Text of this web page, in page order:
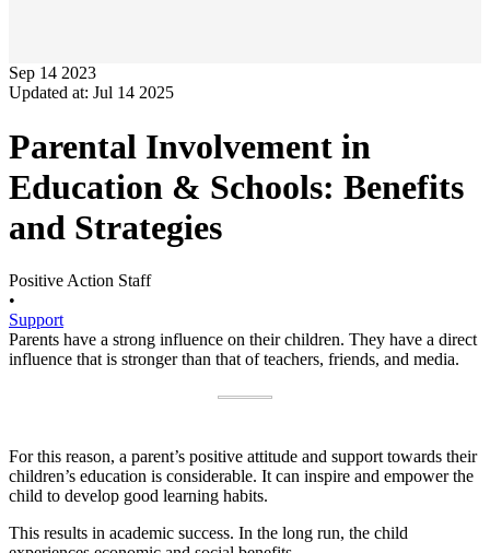
Sep 14 2023
Updated at: Jul 14 2025
Parental Involvement in
Education & Schools: Benefits
and Strategies
Positive Action Staff
•
Support
Parents have a strong influence on their children. They have a direct
influence that is stronger than that of teachers, friends, and media.
For this reason, a parent’s positive attitude and support towards their
children’s education is considerable. It can inspire and empower the
child to develop good learning habits.
This results in academic success. In the long run, the child